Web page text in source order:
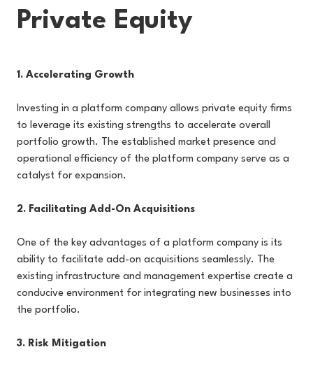
Private Equity
1. Accelerating Growth
Investing in a platform company allows private equity firms
to leverage its existing strengths to accelerate overall
portfolio growth. The established market presence and
operational efficiency of the platform company serve as a
catalyst for expansion.
2. Facilitating Add-On Acquisitions
One of the key advantages of a platform company is its
ability to facilitate add-on acquisitions seamlessly. The
existing infrastructure and management expertise create a
conducive environment for integrating new businesses into
the portfolio.
3. Risk Mitigation